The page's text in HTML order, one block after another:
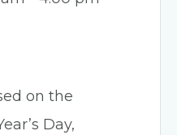
on the
Day,